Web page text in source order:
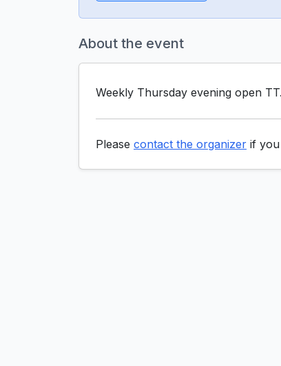
About the event
Weekly Thursday evening open
Please contact the organizer if you